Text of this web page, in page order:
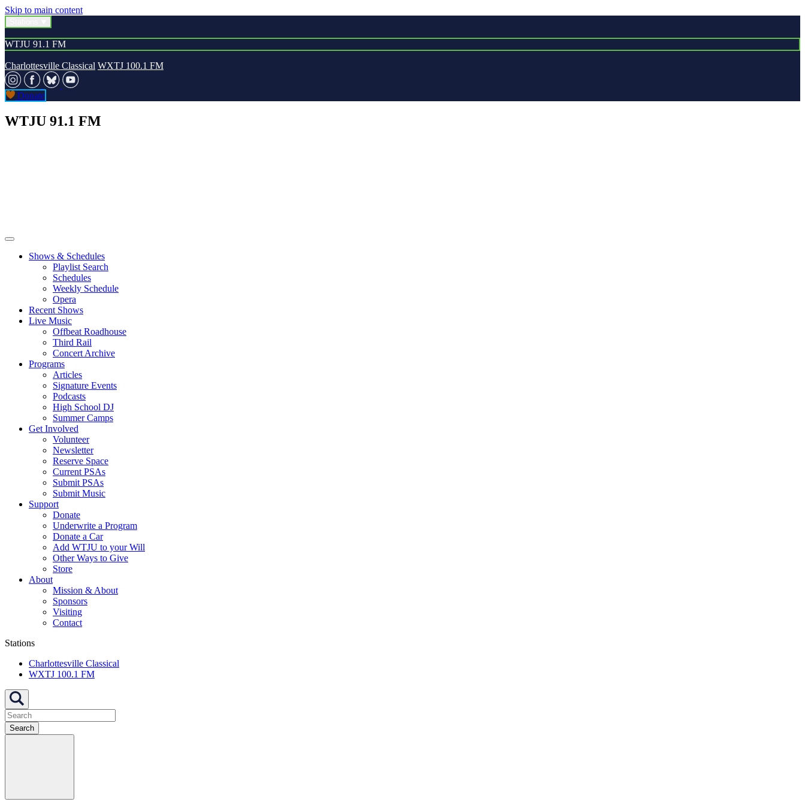
Skip to main content
WTJU 91.1 FM
Charlottesville Classical WXTJ 100.1 FM
Donate
WTJU 91.1 FM
Shows & Schedules
Playlist Search
Schedules
Weekly Schedule
Opera
Recent Shows
Live Music
Offbeat Roadhouse
Third Rail
Concert Archive
Programs
Articles
Signature Events
Podcasts
High School DJ
Summer Camps
Get Involved
Volunteer
Newsletter
Reserve Space
Current PSAs
Submit PSAs
Submit Music
Support
Donate
Underwrite a Program
Donate a Car
Add WTJU to your Will
Other Ways to Give
Store
About
Mission & About
Sponsors
Visiting
Contact
Stations
Charlottesville Classical
WXTJ 100.1 FM
Search